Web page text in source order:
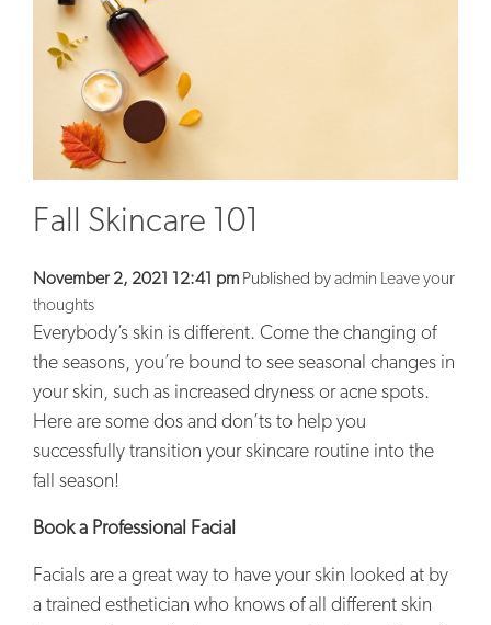
CONTACT
Fall Skincare 101
November 2, 2021 12:41 pm Published byadmin Leave your
thoughts
Everybody’s skin is different. Come the changing of
the seasons, you’re bound to see seasonal changes in
your skin, such as increased dryness or acne spots.
Here are some dos and don’ts to help you
successfully transition your skincare routine into the
fall season!
Book a Professional Facial
Facials are a great way to have your skin looked at by
a trained esthetician who knows of all different skin